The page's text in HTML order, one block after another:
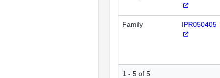
Family IPR050405
1 - 5 of 5